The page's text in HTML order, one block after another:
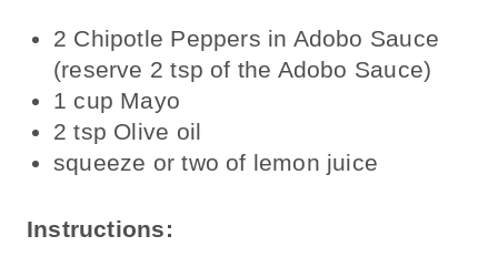
2 Chipotle Peppers in Adobo Sauce
(reserve 2 tsp of the Adobo Sauce)
1 cup Mayo
2 tsp Olive oil
squeeze or two of lemon juice
Instructions: